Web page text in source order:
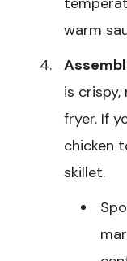
warm
is
fryer. If
chicken
skillet.